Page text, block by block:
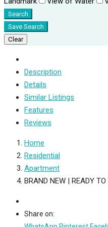
Search
Save Search
Clear
Description
Details
Similar Listings
Features
Reviews
Home
Residential
Apartment
BRAND NEW | READY
Share on: